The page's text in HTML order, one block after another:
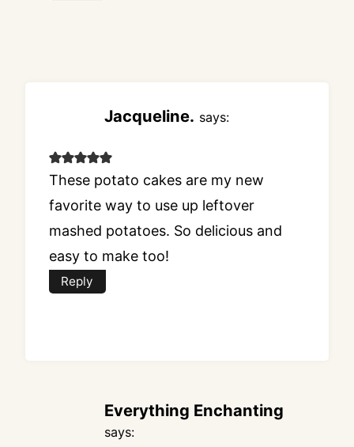
Jacqueline. says:
These potato cakes are my new
favorite way to use up leftover
mashed potatoes. So delicious and
easy to make too!
Reply
Everything Enchanting
says: